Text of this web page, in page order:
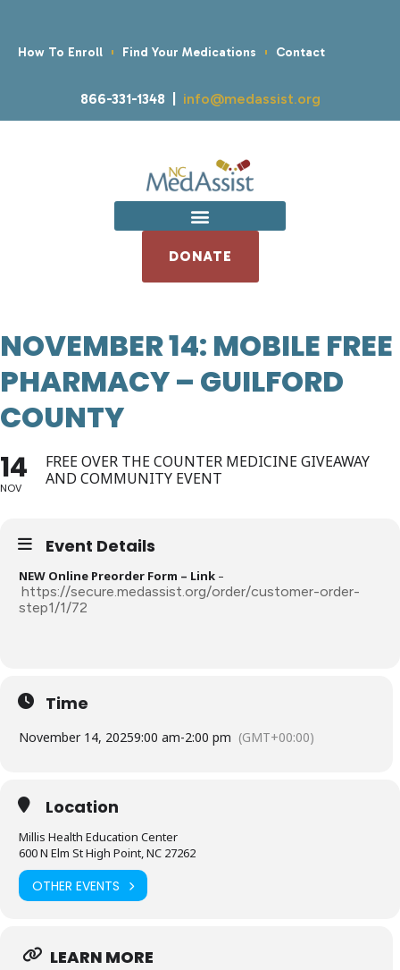
How To Enroll Find Your Medications Contact
866-331-1348 | info@medassist.org
DONATE
NOVEMBER 14: MOBILE FREE
PHARMACY – GUILFORD
COUNTY
14
NOV
FREE OVER THE COUNTER MEDICINE GIVEAWAY
AND COMMUNITY EVENT
Event Details
NEW Online Preorder Form – Link –
https://secure.medassist.org/order/customer-order-
step1/1/72
Time
November 14, 20259:00 am-2:00 pm (GMT+00:00)
Location
Millis Health Education Center
600 N Elm St High Point, NC 27262
OTHER EVENTS
LEARN MORE